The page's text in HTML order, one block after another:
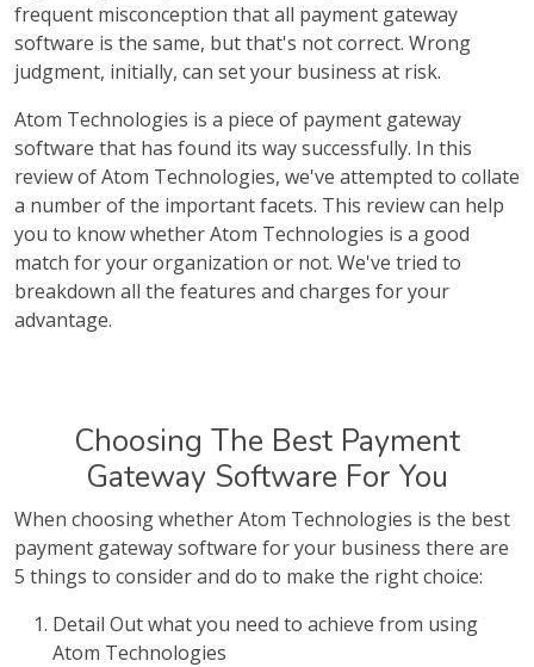
frequent misconception that all payment gateway
software is the same, but that's not correct. Wrong
judgment, initially, can set your business at risk.
Atom Technologies is a piece of payment gateway
software that has found its way successfully. In this
review of Atom Technologies, we've attempted to collate
a number of the important facets. This review can help
you to know whether Atom Technologies is a good
match for your organization or not. We've tried to
breakdown all the features and charges for your
advantage.
Choosing The Best Payment
Gateway Software For You
When choosing whether Atom Technologies is the best
payment gateway software for your business there are
5 things to consider and do to make the right choice:
Detail Out what you need to achieve from using
Atom Technologies